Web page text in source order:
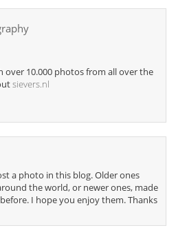
over 10.000 photos from all over the
sievers.nl
a photo in this blog. Older ones
the world, or newer ones, made
I hope you enjoy them. Thanks